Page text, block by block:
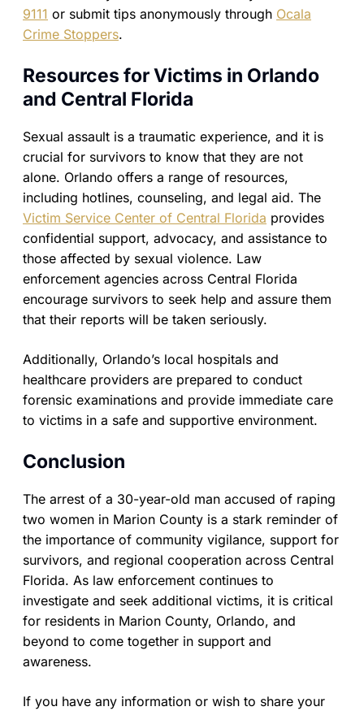
9111 or submit tips anonymously through Ocala
Crime Stoppers.
Resources for Victims in Orlando
and Central Florida
Sexual assault is a traumatic experience, and it is
crucial for survivors to know that they are not
alone. Orlando offers a range of resources,
including hotlines, counseling, and legal aid. The
Victim Service Center of Central Florida provides
confidential support, advocacy, and assistance to
those affected by sexual violence. Law
enforcement agencies across Central Florida
encourage survivors to seek help and assure them
that their reports will be taken seriously.
Additionally, Orlando’s local hospitals and
healthcare providers are prepared to conduct
forensic examinations and provide immediate care
to victims in a safe and supportive environment.
Conclusion
The arrest of a 30-year-old man accused of raping
two women in Marion County is a stark reminder of
the importance of community vigilance, support for
survivors, and regional cooperation across Central
Florida. As law enforcement continues to
investigate and seek additional victims, it is critical
for residents in Marion County, Orlando, and
beyond to come together in support and
awareness.
If you have any information or wish to share your